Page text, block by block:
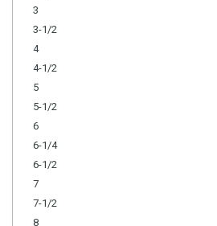
3
3-1/2
4
4-1/2
5
5-1/2
6
6-1/4
6-1/2
7
7-1/2
8